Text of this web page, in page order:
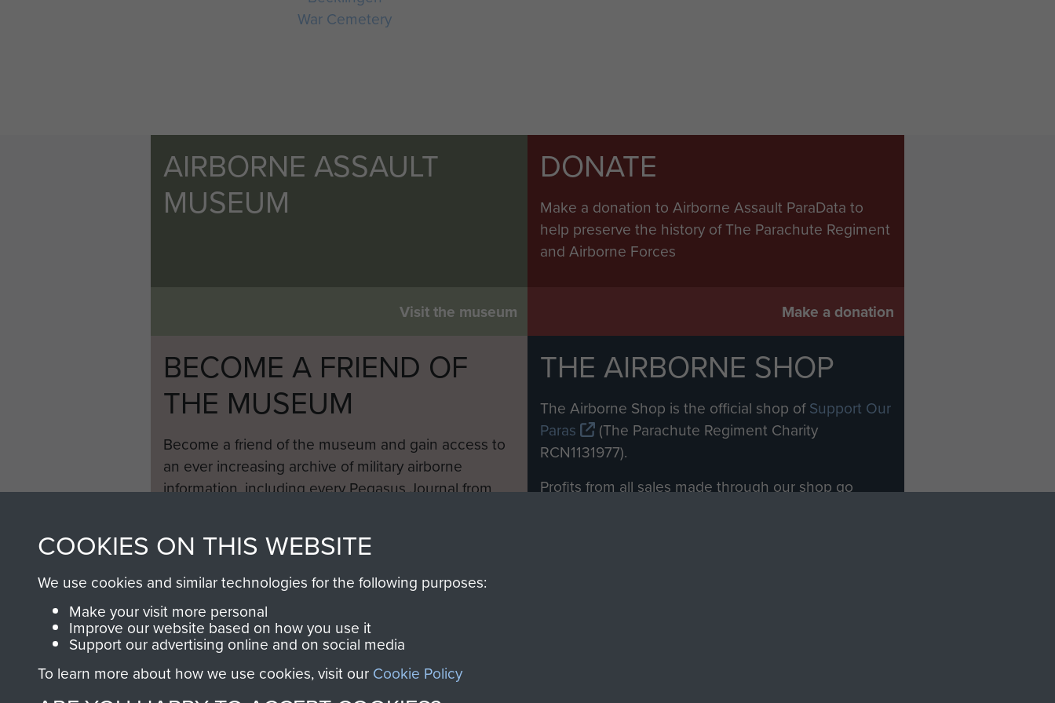
War Cemetery
AIRBORNE ASSAULT
MUSEUM
Visit the museum
DONATE
Make a donation to Airborne Assault ParaData to
help preserve the history of The Parachute Regiment
and Airborne Forces
Make a donation
BECOME A FRIEND OF
THE MUSEUM
Become a friend of the museum and gain access to
an ever increasing archive of military airborne
information, including every Pegasus Journal from
THE AIRBORNE SHOP
The Airborne Shop is the official shop ofSupport Our
Paras
(The Parachute Regiment Charity
RCN1131977).
Profits from all sales made through our shop go
COOKIES ON THIS WEBSITE
We use cookies and similar technologies for the following purposes:
Make your visit more personal
Improve our website based on how you use it
Support our advertising online and on social media
To learn more about how we use cookies, visit our Cookie Policy